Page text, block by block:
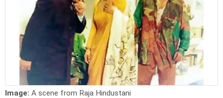
Image: A scene from Raja Hindustani